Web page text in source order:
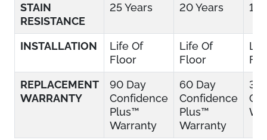
STAIN
RESISTANCE
25 Years 20 Years 15
INSTALLATION
Life Of
Floor
Life Of
Floor
REPLACEMENT
WARRANTY
90 Day
Confidence
Plus™
Warranty
60 Day
Confidence
Plus™
Warranty
30